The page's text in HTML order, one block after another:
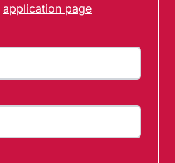
application page